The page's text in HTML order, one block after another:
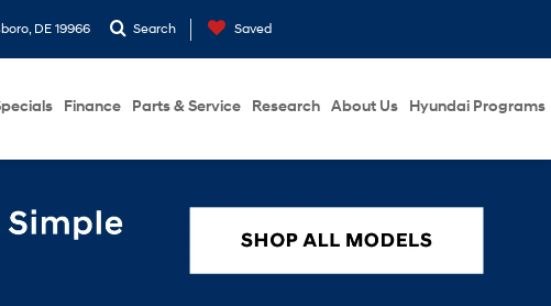
DE 19966 Search Saved
Finance Parts & Service Research About Us Hyundai Programs